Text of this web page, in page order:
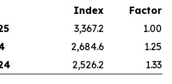
Index
Factor
3,367.2
1.00
2,684.6
1.25
2,526.2 1.33